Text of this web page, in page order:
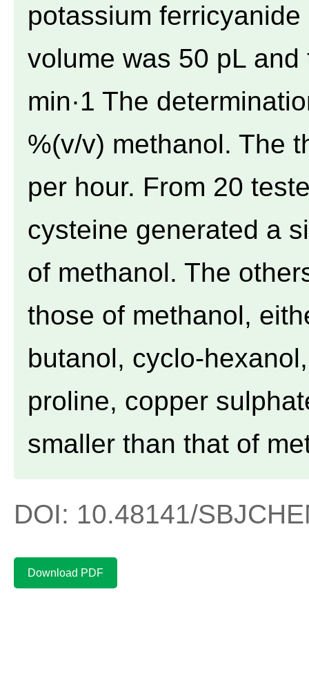
potassium
volume was 50 pL
min·1 The
%(v/v) methanol. The
per hour. From 20
cysteine generated a
of methanol. The
those of methanol,
butanol, cyclo-
proline, copper
smaller than that of
DOI: 10.48141/
Download PDF